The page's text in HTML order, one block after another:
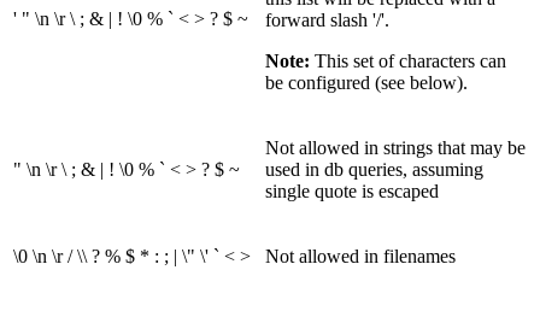
' " \n \r \ ; & | ! \0 % ` < > ? $ ~
forward slash '/'.
Note: This set of characters can
be configured (see below).
" \n \r \ ; & | ! \0 % ` < > ? $ ~
Not allowed in strings that may be
used in db queries, assuming
single quote is escaped
\0 \n \r / \\ ? % $ * : ; | \" \' ` < > Not allowed in filenames